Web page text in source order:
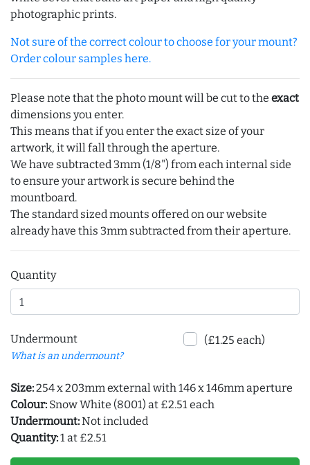
photographic prints.
Not sure of the correct colour to choose for your mount?
Order colour samples here.
Please note that the photo mount will be cut to the exact
dimensions you enter.
This means that if you enter the exact size of your
artwork, it will fall through the aperture.
We have subtracted 3mm (1/8") from each internal side
to ensure your artwork is secure behind the
mountboard.
The standard sized mounts offered on our website
already have this 3mm subtracted from their aperture.
Quantity
Undermount
What is an undermount?
(£1.25 each)
Size:254 x 203mm external with 146 x 146mm aperture
Colour: Snow White (8001) at £2.51 each
Undermount:Not included
Quantity:1 at £2.51